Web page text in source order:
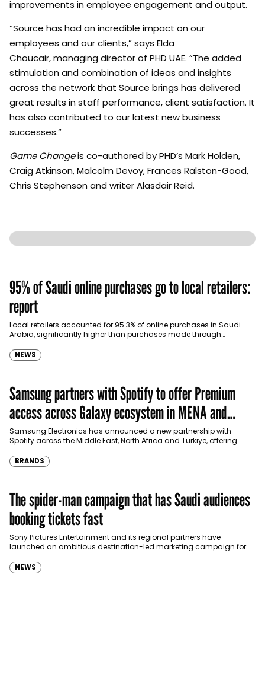
improvements in employee engagement and output.
“Source has had an incredible impact on our
employees and our clients,” says Elda
Choucair, managing director of PHD UAE. “The added
stimulation and combination of ideas and insights
across the network that Source brings has delivered
great results in staff performance, client satisfaction. It
has also contributed to our latest new business
successes.”
Game Changeis co-authored by PHD’s Mark Holden,
Craig Atkinson, Malcolm Devoy, Frances Ralston-Good,
Chris Stephenson and writer Alasdair Reid.
95% of Saudi online purchases go to local retailers:
report
Local retailers accounted for 95.3% of online purchases in Saudi
Arabia, significantly higher than purchases made through
NEWS
Samsung partners with Spotify to offer Premium
access across Galaxy ecosystem in MENA and
Türkiye
Samsung Electronics has announced a new partnership with
Spotify across the Middle East, North Africa and Türkiye, offering
BRANDS
The spider-man campaign that has Saudi audiences
booking tickets fast
Sony Pictures Entertainment and its regional partners have
launched an ambitious destination-led marketing campaign for
NEWS